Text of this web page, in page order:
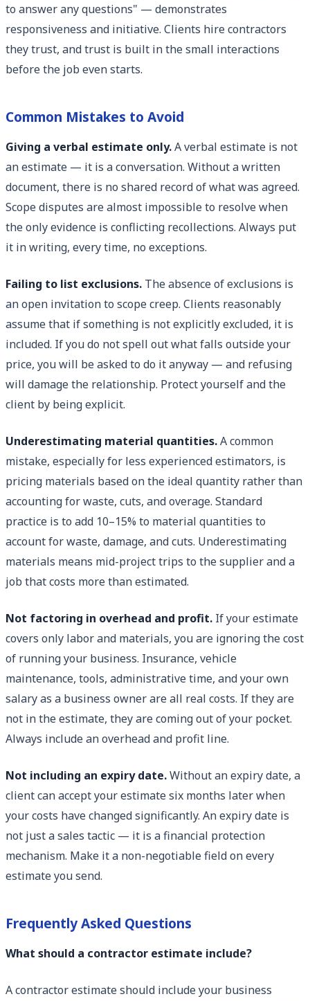
to answer any questions" — demonstrates
responsiveness and initiative. Clients hire contractors
they trust, and trust is built in the small interactions
before the job even starts.
Common Mistakes to Avoid
Giving a verbal estimate only.A verbal estimate is not
an estimate — it is a conversation. Without a written
document, there is no shared record of what was agreed.
Scope disputes are almost impossible to resolve when
the only evidence is conflicting recollections. Always put
it in writing, every time, no exceptions.
Failing to list exclusions. The absence of exclusions is
an open invitation to scope creep. Clients reasonably
assume that if something is not explicitly excluded, it is
included. If you do not spell out what falls outside your
price, you will be asked to do it anyway — and refusing
will damage the relationship. Protect yourself and the
client by being explicit.
Underestimating material quantities.A common
mistake, especially for less experienced estimators, is
pricing materials based on the ideal quantity rather than
accounting for waste, cuts, and overage. Standard
practice is to add 10–15% to material quantities to
account for waste, damage, and cuts. Underestimating
materials means mid-project trips to the supplier and a
job that costs more than estimated.
Not factoring in overhead and profit. If your estimate
covers only labor and materials, you are ignoring the cost
of running your business. Insurance, vehicle
maintenance, tools, administrative time, and your own
salary as a business owner are all real costs. If they are
not in the estimate, they are coming out of your pocket.
Always include an overhead and profit line.
Not including an expiry date.Without an expiry date, a
client can accept your estimate six months later when
your costs have changed significantly. An expiry date is
not just a sales tactic — it is a financial protection
mechanism. Make it a non-negotiable field on every
estimate you send.
Frequently Asked Questions
What should a contractor estimate include?
A contractor estimate should include your business